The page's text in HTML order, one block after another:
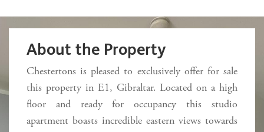
About the Property
Chestertons is pleased to exclusively offer for sale
this property in E1, Gibraltar. Located on a high
floor and ready for occupancy this studio
apartment boasts incredible eastern views towards